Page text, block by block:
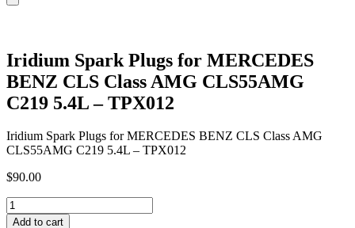
Iridium Spark Plugs for MERCEDES
BENZ CLS Class AMG CLS55AMG
C219 5.4L – TPX012
Iridium Spark Plugs for MERCEDES BENZ CLS Class AMG
CLS55AMG C219 5.4L – TPX012
$90.00
Iridium
Spark
Add to cart